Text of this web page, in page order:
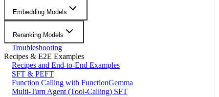
Embedding Models
Reranking Models
Troubleshooting
Recipes & E2E Examples
Recipes and End-to-End Examples
SFT & PEFT
Function Calling with FunctionGemma
Multi-Turn Agent (Tool-Calling) SFT